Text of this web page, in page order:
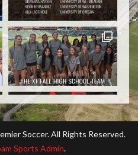
Soccer. All Rights Reserved.
Sports Admin.